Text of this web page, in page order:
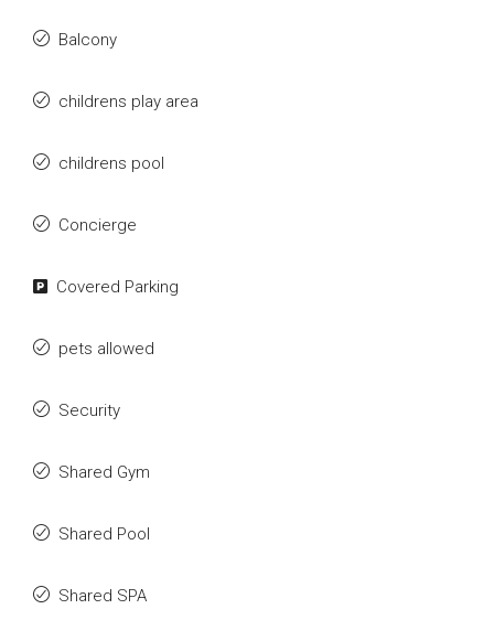
Balcony
childrens play area
childrens pool
Concierge
Covered Parking
pets allowed
Security
Shared Gym
Shared Pool
Shared SPA